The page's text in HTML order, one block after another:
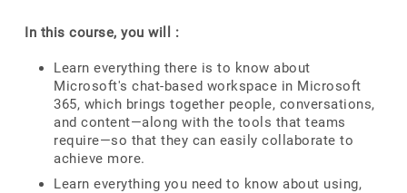
In this course, you will :
Learn everything there is to know about
Microsoft's chat-based workspace in Microsoft
365, which brings together people, conversations,
and content—along with the tools that teams
require—so that they can easily collaborate to
achieve more.
Learn everything you need to know about using,